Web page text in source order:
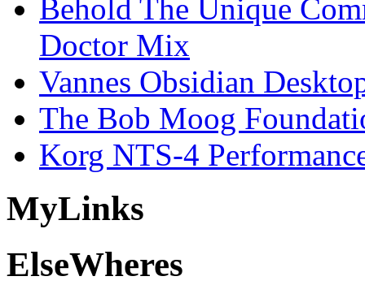
Behold The Unique
Doctor Mix
Vannes Obsidian
The Bob Moog
Korg NTS-4
MyLinks
ElseWheres